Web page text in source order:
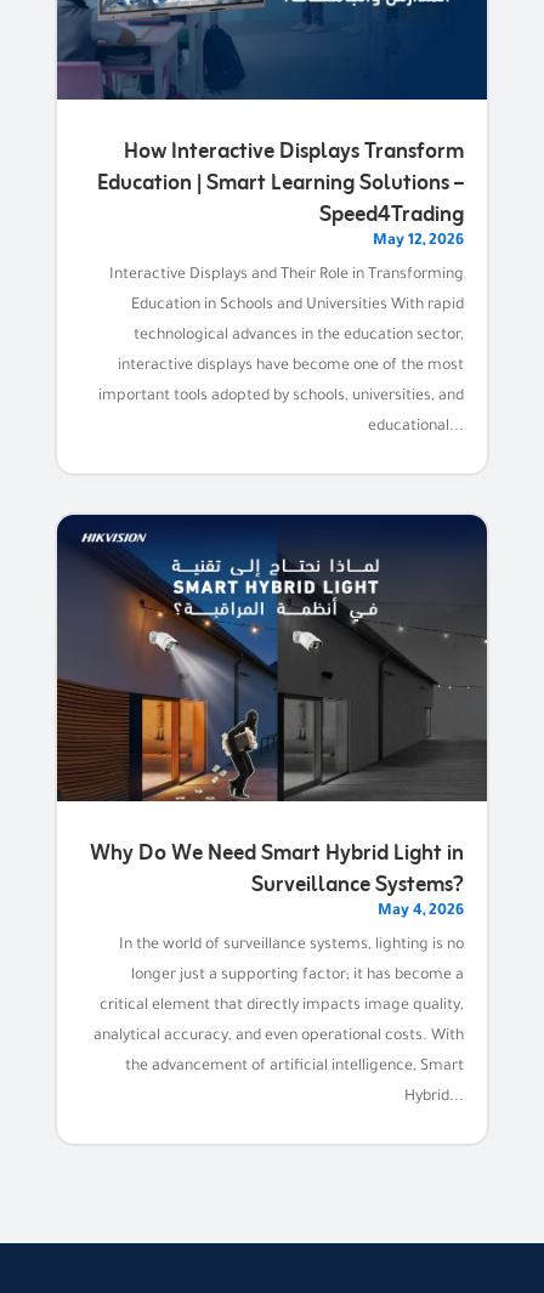
How Interactive Displays Transform
Education | Smart Learning Solutions –
Speed4Trading
May 12, 2026
Interactive Displays and Their Role in Transforming
Education in Schools and Universities With rapid
technological advances in the education sector,
interactive displays have become one of the most
important tools adopted by schools, universities, and
educational...
Why Do We Need Smart Hybrid Light in
Surveillance Systems?
May 4, 2026
In the world of surveillance systems, lighting is no
longer just a supporting factor; it has become a
critical element that directly impacts image quality,
analytical accuracy, and even operational costs. With
the advancement of artificial intelligence, Smart
Hybrid...